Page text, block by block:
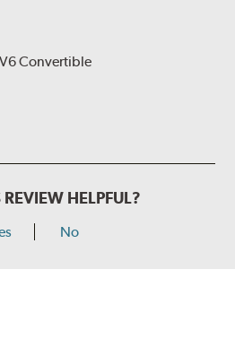
Convertible
HELPFUL?
No